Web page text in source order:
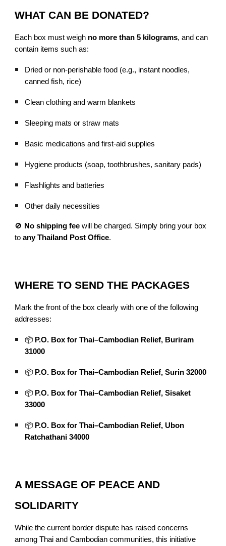
WHAT CAN BE DONATED?
Each box must weigh no more than 5 kilograms, and can
contain items such as:
Dried or non-perishable food (e.g., instant noodles,
canned fish, rice)
Clean clothing and warm blankets
Sleeping mats or straw mats
Basic medications and first-aid supplies
Hygiene products (soap, toothbrushes, sanitary pads)
Flashlights and batteries
Other daily necessities
🚫 No shipping fee will be charged. Simply bring your box
toany Thailand Post Office.
WHERE TO SEND THE PACKAGES
Mark the front of the box clearly with one of the following
addresses:
📦 P.O. Box for Thai–Cambodian Relief, Buriram
31000
📦 P.O. Box for Thai–Cambodian Relief, Surin 32000
📦 P.O. Box for Thai–Cambodian Relief, Sisaket
33000
📦 P.O. Box for Thai–Cambodian Relief, Ubon
Ratchathani 34000
A MESSAGE OF PEACE AND
SOLIDARITY
While the current border dispute has raised concerns
among Thai and Cambodian communities, this initiative